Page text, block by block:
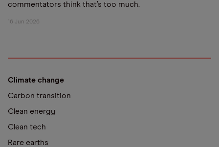
commentators think that’s too much.
16 Jun 2026
Climate change
Carbon transition
Clean energy
Clean tech
Rare earths